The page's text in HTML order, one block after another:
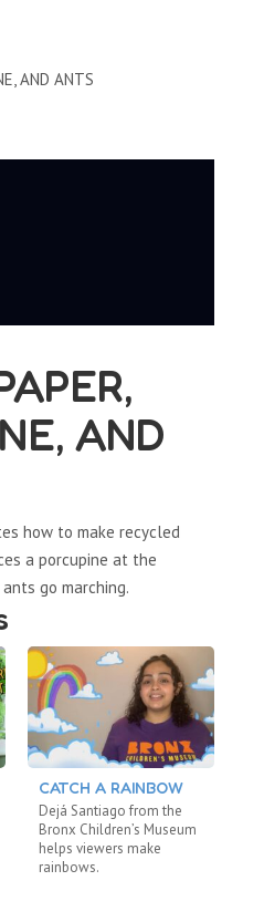
AND ANTS
AND
how to make recycled
a porcupine at the
go marching.
CATCH A RAINBOW
Dejá Santiago from the
Bronx Children’s Museum
helps viewers make
rainbows.